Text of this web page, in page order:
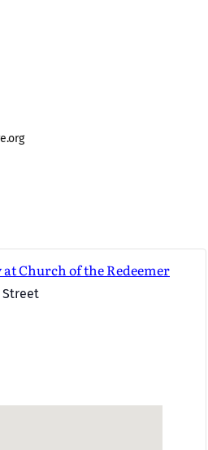
Church of the Redeemer
Street